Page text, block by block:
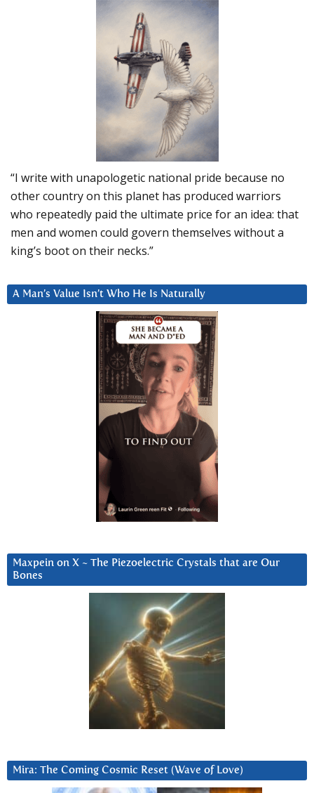
“I write with unapologetic national pride because no
other country on this planet has produced warriors
who repeatedly paid the ultimate price for an idea: that
men and women could govern themselves without a
king’s boot on their necks.”
A Man’s Value Isn’t Who He Is Naturally
Maxpein on X ~ The Piezoelectric Crystals that are Our
Bones
Mira: The Coming Cosmic Reset (Wave of Love)